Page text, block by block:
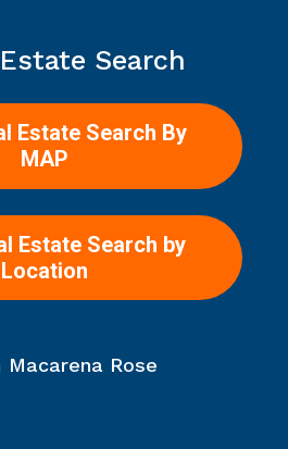
Search
Estate Search By
MAP
Estate Search by
Location
Macarena Rose